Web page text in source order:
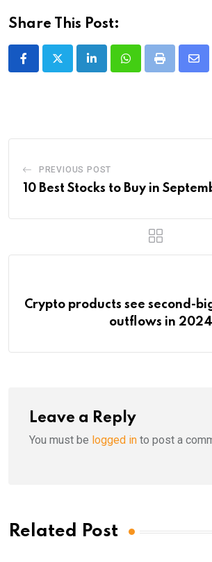
Share This Post:
LinkedInWhatsappPrint
PREVIOUS POST
10 Best Stocks to Buy in
Crypto products see second-
outflows in
Leave a Reply
You must be logged in to post a
Related Post